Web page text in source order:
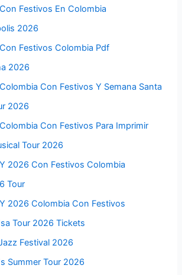
Festivos En Colombia
2026
Festivos Colombia Pdf
2026
Con Festivos Y Semana Santa
2026
Con Festivos Para Imprimir
Tour 2026
2026 Con Festivos Colombia
Tour
2026 Colombia Con Festivos
Tour 2026 Tickets
Festival 2026
Summer Tour 2026